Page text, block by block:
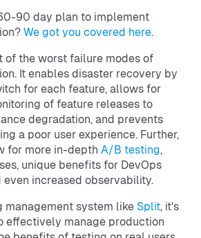
90 day plan to implement
We got you covered here.
of the worst failure modes of
It enables disaster recovery by
for each feature, allows for
of feature releases to
degradation, and prevents
a poor user experience. Further,
for more in-depth A/B testing,
unique benefits for DevOps
even increased observability.
management system like Split, it's
effectively manage production